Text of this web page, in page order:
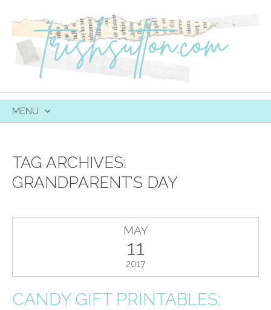
MENU
TAG ARCHIVES:
GRANDPARENT’S DAY
MAY
11
2017
CANDY GIFT PRINTABLES: